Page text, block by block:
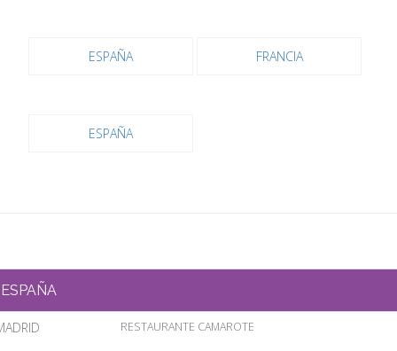
ESPAÑA FRANCIA
ESPAÑA
ESPAÑA
RESTAURANTE CAMAROTE